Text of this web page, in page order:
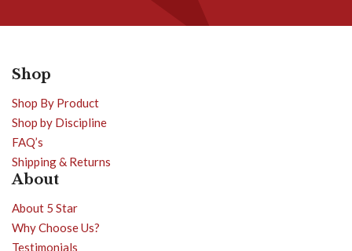
Shop
Shop By Product
Shop by Discipline
FAQ’s
Shipping & Returns
About
About 5 Star
Why Choose Us?
Testimonials